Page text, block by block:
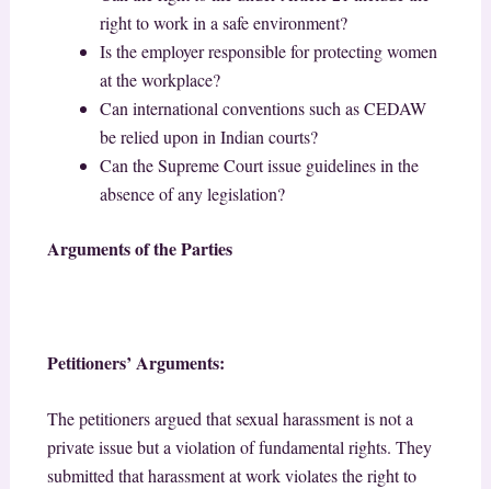
right to work in a safe environment?
Is the employer responsible for protecting women
at the workplace?
Can international conventions such as CEDAW
be relied upon in Indian courts?
Can the Supreme Court issue guidelines in the
absence of any legislation?
Arguments of the Parties
Petitioners’ Arguments:
The petitioners argued that sexual harassment is not a
private issue but a violation of fundamental rights. They
submitted that harassment at work violates the right to